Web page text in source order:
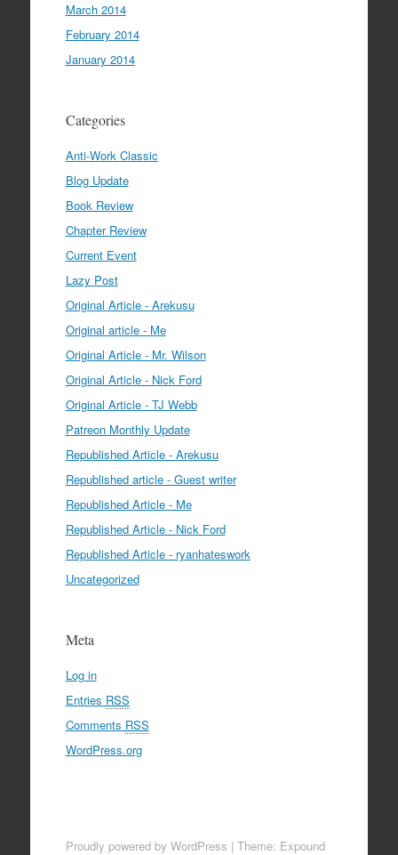
March 2014
February 2014
January 2014
Categories
Anti-Work Classic
Blog Update
Book Review
Chapter Review
Current Event
Lazy Post
Original Article - Arekusu
Original article - Me
Original Article - Mr. Wilson
Original Article - Nick Ford
Original Article - TJ Webb
Patreon Monthly Update
Republished Article - Arekusu
Republished article - Guest writer
Republished Article - Me
Republished Article - Nick Ford
Republished Article - ryanhateswork
Uncategorized
Meta
Log in
Entries RSS
Comments RSS
WordPress.org
Proudly powered by WordPress | Theme: Expound